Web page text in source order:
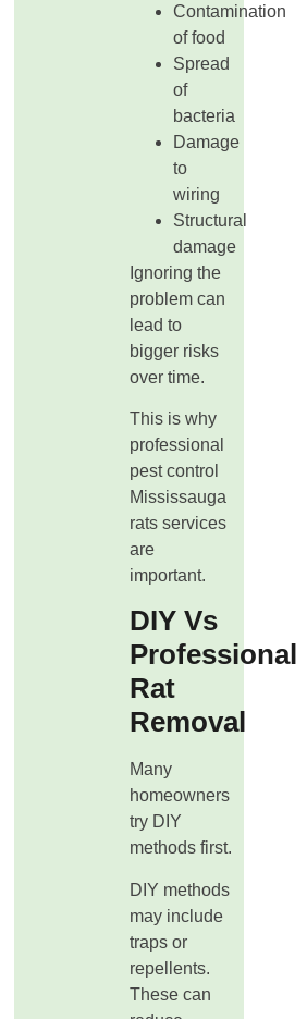
Contamination
of food
Spread
of
bacteria
Damage
to
wiring
Structural
damage
Ignoring the
problem can
lead to
bigger risks
over time.
This is why
professional
pest control
Mississauga
rats services
are
important.
DIY Vs
Professional
Rat
Removal
Many
homeowners
try DIY
methods first.
DIY methods
may include
traps or
repellents.
These can